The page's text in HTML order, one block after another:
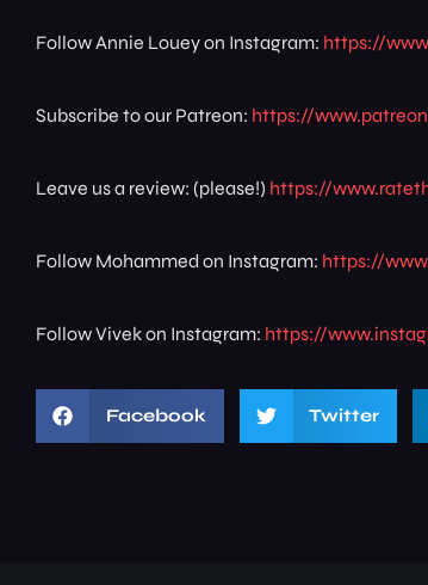
Follow Annie Louey on Instagram: https://
Subscribe to our Patreon: https://
Leave us a review: (please!) https://
Follow Mohammed on Instagram: https://
Follow Vivek on Instagram: https://
Facebook Twitter